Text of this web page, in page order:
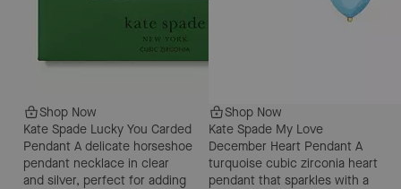
Shop Now
Kate Spade Lucky You Carded
Pendant A delicate horseshoe
pendant necklace in clear
and silver, perfect for adding
Shop Now
Kate Spade My Love
December Heart Pendant A
turquoise cubic zirconia heart
pendant that sparkles with a